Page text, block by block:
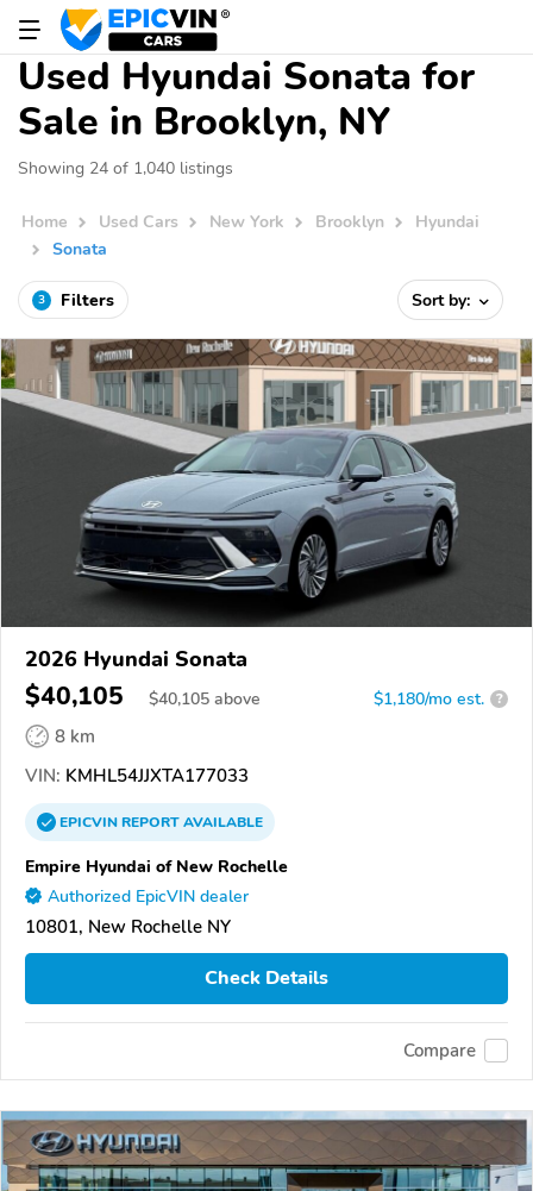
Used Hyundai Sonata for
Sale in Brooklyn, NY
Showing 24 of 1,040 listings
Home Used Cars New York Brooklyn
Hyundai
Sonata
3 Filters Sort by:
2026 Hyundai Sonata
$40,105 $40,105 above $1,180/mo est. ?
8 km
VIN: KMHL54JJXTA177033
EPICVINREPORTAVAILABLE
Empire Hyundai of New Rochelle
Authorized EpicVIN dealer
10801, New Rochelle NY
Check Details
Compare